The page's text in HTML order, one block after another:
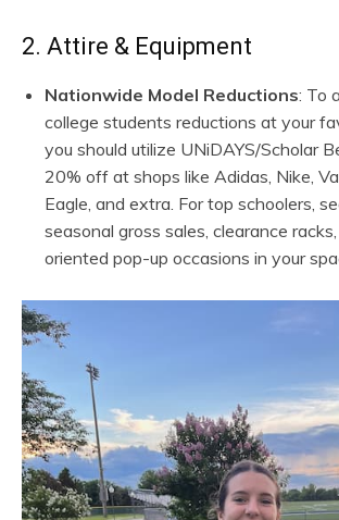
2. Attire & Equipment
Nationwide Model Reductions: To
college students reductions at your
you should utilize UNiDAYS/Scholar
20% off at shops like Adidas, Nike,
Eagle, and extra. For top schoolers,
seasonal gross sales, clearance
oriented pop-up occasions in your